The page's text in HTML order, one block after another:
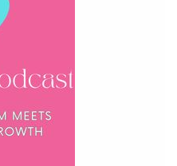
by Audio Coffee